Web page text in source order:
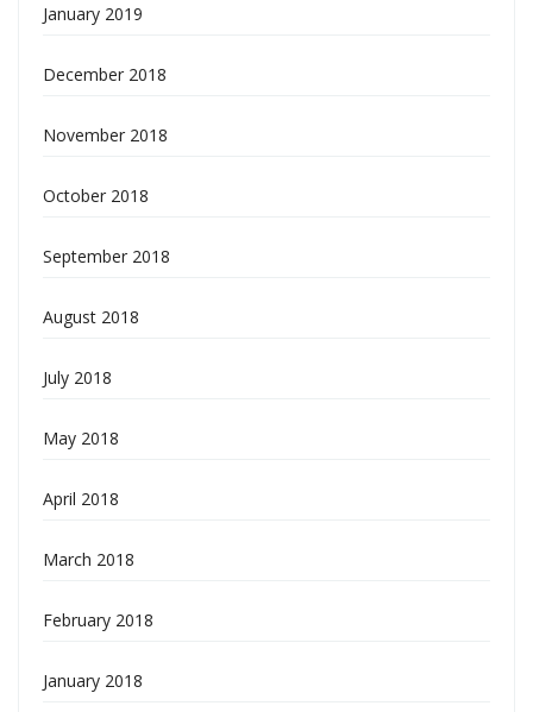
January 2019
December 2018
November 2018
October 2018
September 2018
August 2018
July 2018
May 2018
April 2018
March 2018
February 2018
January 2018